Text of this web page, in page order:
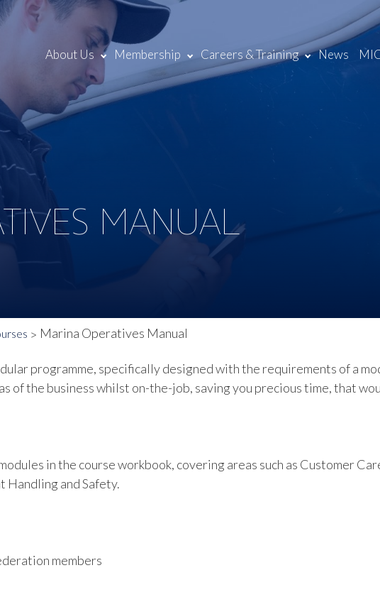
About Us Membership Careers & Training News
MANUAL
Marina Operatives Manual
programme, specifically designed with the requirements of a
of the business whilst on-the-job, saving you precious time, that
in the course workbook, covering areas such as Customer
and Safety.
members